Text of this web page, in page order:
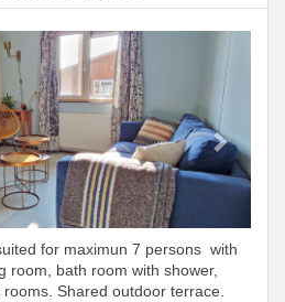
for maximun 7 persons with
room, bath room with shower,
Shared outdoor terrace.